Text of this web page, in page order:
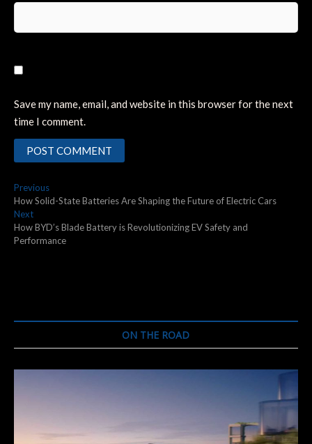
Save my name, email, and website in this browser for the next
time I comment.
Post
navigation
PreviousPrevious
post:
How Solid-State Batteries Are Shaping the Future of Electric Cars
NextNext
post:
How BYD’s Blade Battery is Revolutionizing EV Safety and
Performance
ON THE ROAD